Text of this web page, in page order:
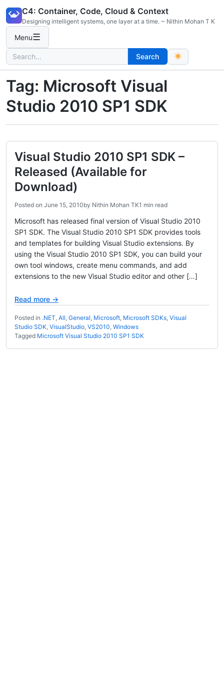
content
C4: Container, Code, Cloud & Context
Designing intelligent systems, one layer at a time. ~ Nithin Mohan T K
Menu☰
Search
for:
Search
Tag: Microsoft Visual
Studio 2010 SP1 SDK
Visual Studio 2010 SP1 SDK –
Released (Available for
Download)
Posted on June 15, 2010by Nithin Mohan TK1 min read
Microsoft has released final version of Visual Studio 2010
SP1 SDK. The Visual Studio 2010 SP1 SDK provides tools
and templates for building Visual Studio extensions. By
using the Visual Studio 2010 SP1 SDK, you can build your
own tool windows, create menu commands, and add
extensions to the new Visual Studio editor and other […]
Read more →
Posted in .NET, All, General, Microsoft, Microsoft SDKs, Visual
Studio SDK, VisualStudio, VS2010, Windows
Tagged Microsoft Visual Studio 2010 SP1 SDK